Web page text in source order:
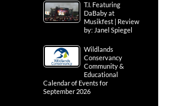
T.I. Featuring
DaBaby at
Musikfest | Review
by: Janel Spiegel
Wildlands
Conservancy
Community &
Educational
Calendar of Events for
September 2026